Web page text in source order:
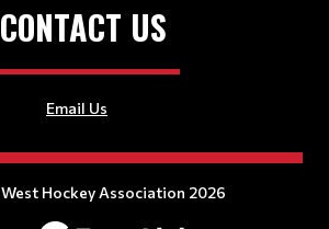
CONTACT US
Email Us
Hockey Association 2026